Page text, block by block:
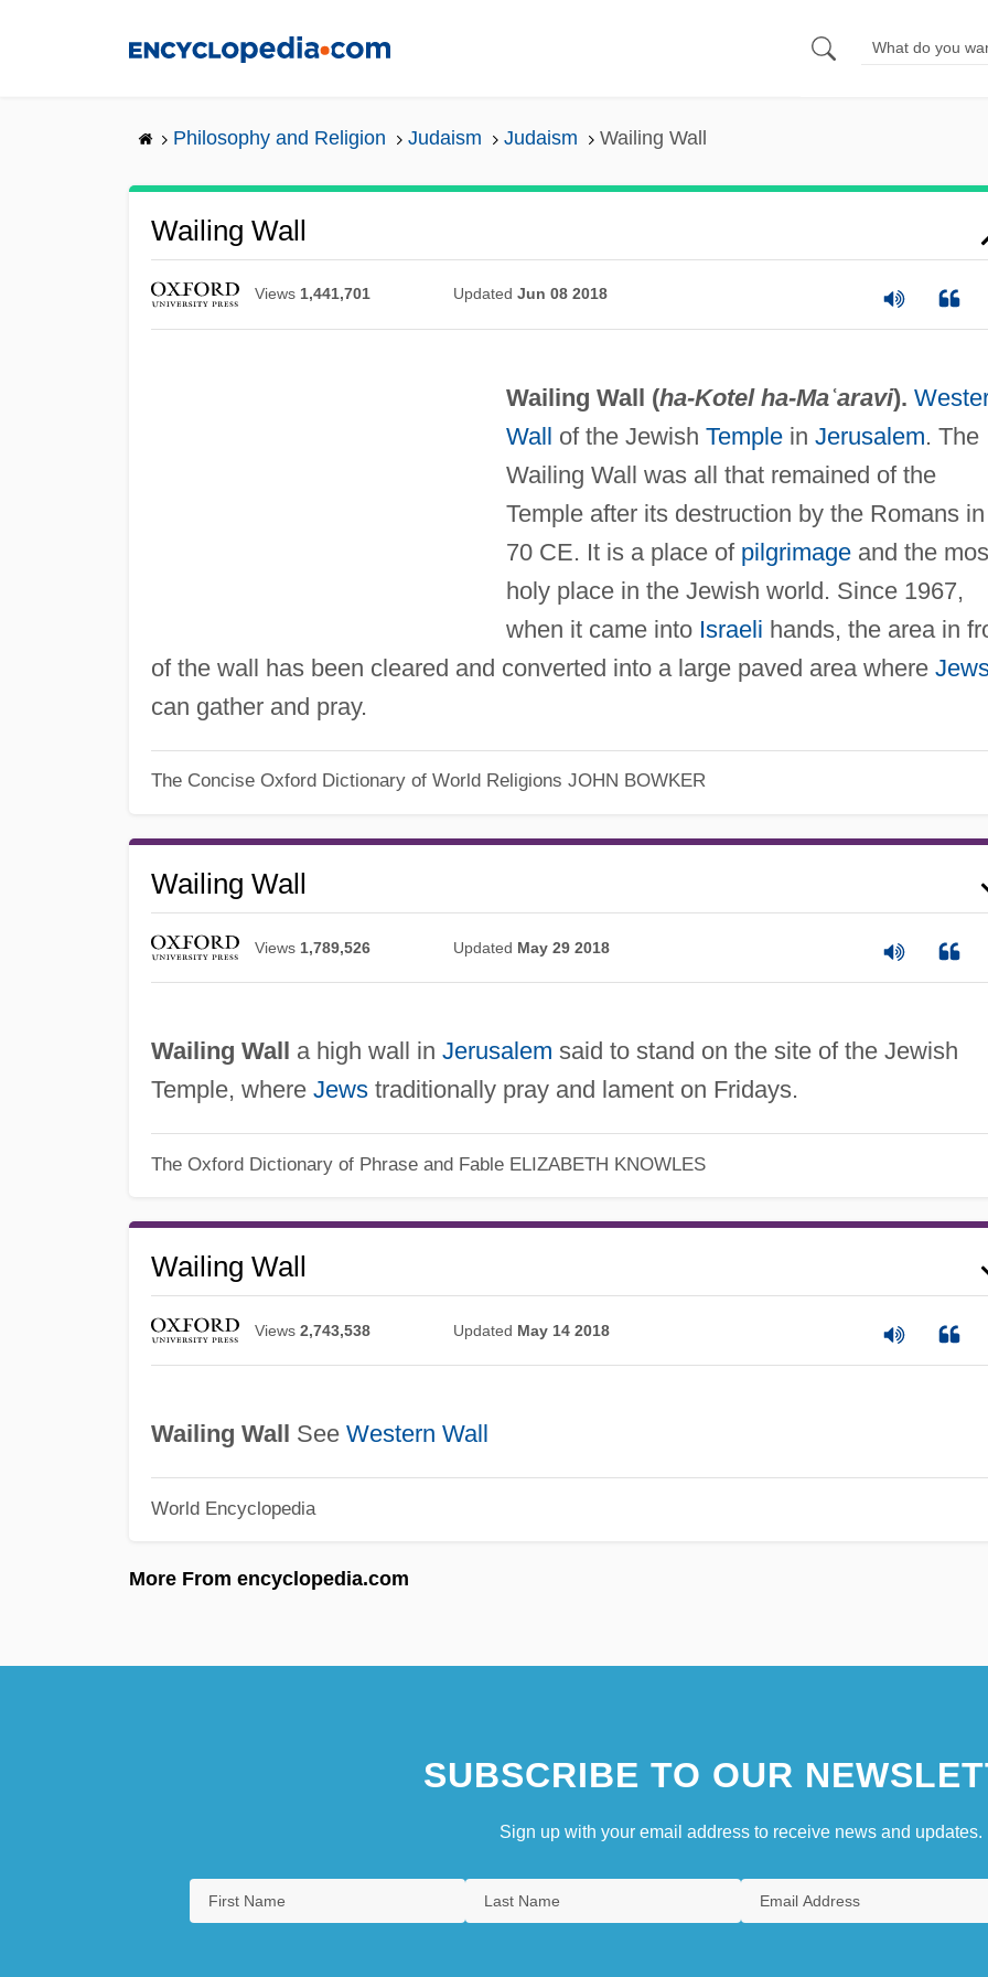
Philosophy and Religion Judaism Judaism Wailing Wall
Wailing Wall
Views 1,441,701 Updated Jun 08 2018
Wailing Wall (ha-Kotel ha-Maʿaravi).
Wall of the Jewish Templein Jerusalem. The
Wailing Wall was all that remained of the
Temple after its destruction by the Romans in
70 CE. It is a place of pilgrimageand the
holy place in the Jewish world. Since 1967,
when it came into Israeli hands, the area in
of the wall has been cleared and converted into a large paved area where
can gather and pray.
The Concise Oxford Dictionary of World Religions JOHN BOWKER
Wailing Wall
Views 1,789,526 Updated May 29 2018
Wailing Wall a high wall in Jerusalem said to stand on the site of the Jewish
Temple, where Jewstraditionally pray and lament on Fridays.
The Oxford Dictionary of Phrase and Fable ELIZABETH KNOWLES
Wailing Wall
Views 2,743,538 Updated May 14 2018
Wailing Wall See Western Wall
World Encyclopedia
More From encyclopedia.com
SUBSCRIBE TO OUR
Sign up with your email address to receive news and updates.